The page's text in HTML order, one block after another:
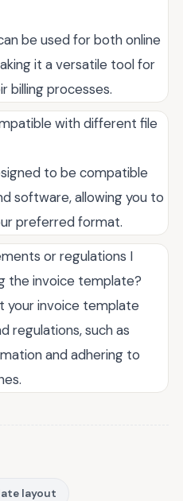
be used for both online
it a versatile tool for
billing processes.
with different file
to be compatible
software, allowing you to
preferred format.
or regulations I
the invoice template?
your invoice template
regulations, such as
and adhering to
layout